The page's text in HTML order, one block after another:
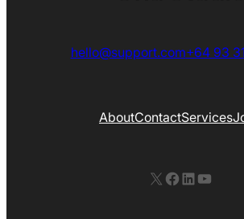
hello@support.com+64 93
AboutContactServices
X Facebook LinkedIn YouTube